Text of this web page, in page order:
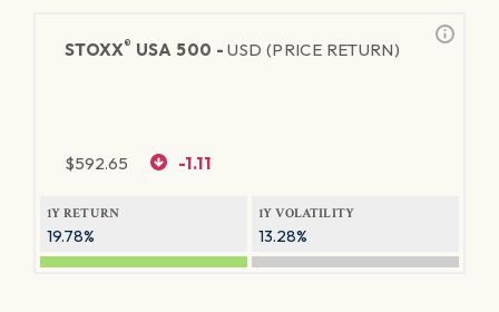
STOXX® USA 500 -USD (PRICE RETURN)
$592.65 -1.11
1Y RETURN
19.78%
1Y VOLATILITY
13.28%